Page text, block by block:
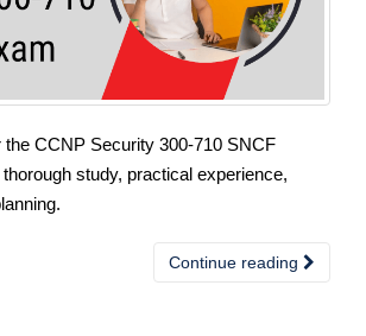
the CCNP Security 300-710 SNCF
study, practical experience,
Continue reading